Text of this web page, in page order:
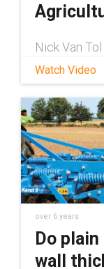
Nick Van
pivot for
Watch Video
over 6 years
Do
wall